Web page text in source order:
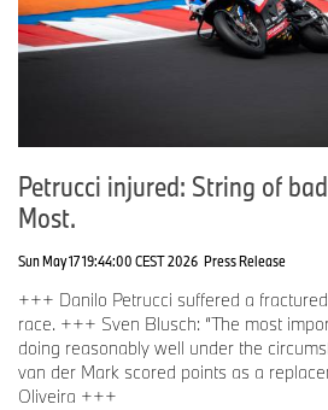
Petrucci injured: String of
Most.
Sun May 17 19:44:00 CEST 2026 Press Release
+++ Danilo Petrucci suffered a
race. +++ Sven Blusch: “The most
doing reasonably well under the
van der Mark scored points as a
Oliveira +++